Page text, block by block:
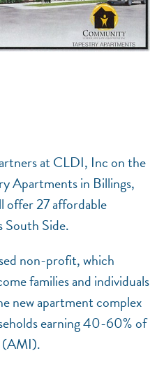
at CLDI, Inc on the
Apartments in Billings,
offer 27 affordable
South Side.
non-profit, which
families and individuals
new apartment complex
earning 40-60% of
(AMI).
· Online